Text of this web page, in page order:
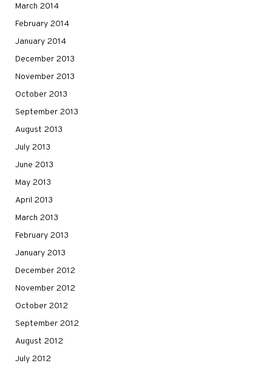
March 2014
February 2014
January 2014
December 2013
November 2013
October 2013
September 2013
August 2013
July 2013
June 2013
May 2013
April 2013
March 2013
February 2013
January 2013
December 2012
November 2012
October 2012
September 2012
August 2012
July 2012